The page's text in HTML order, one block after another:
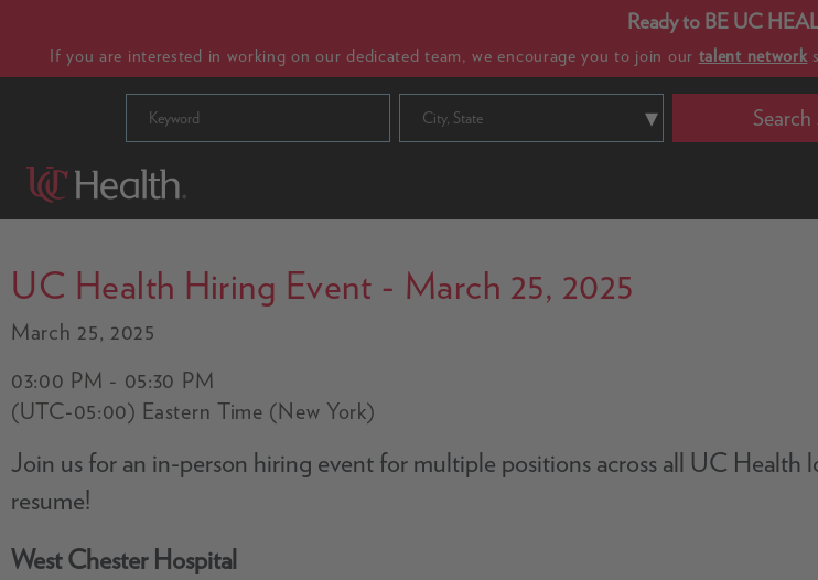
Ready to BE UC
If you are interested in working on our dedicated team, we encourage you to join our talent network
City, State Search
UC Health Hiring Event - March 25, 2025
March 25, 2025
03:00 PM - 05:30 PM
(UTC-05:00) Eastern Time (New York)
Join us for an in-person hiring event for multiple positions across all UC
resume!
West Chester Hospital